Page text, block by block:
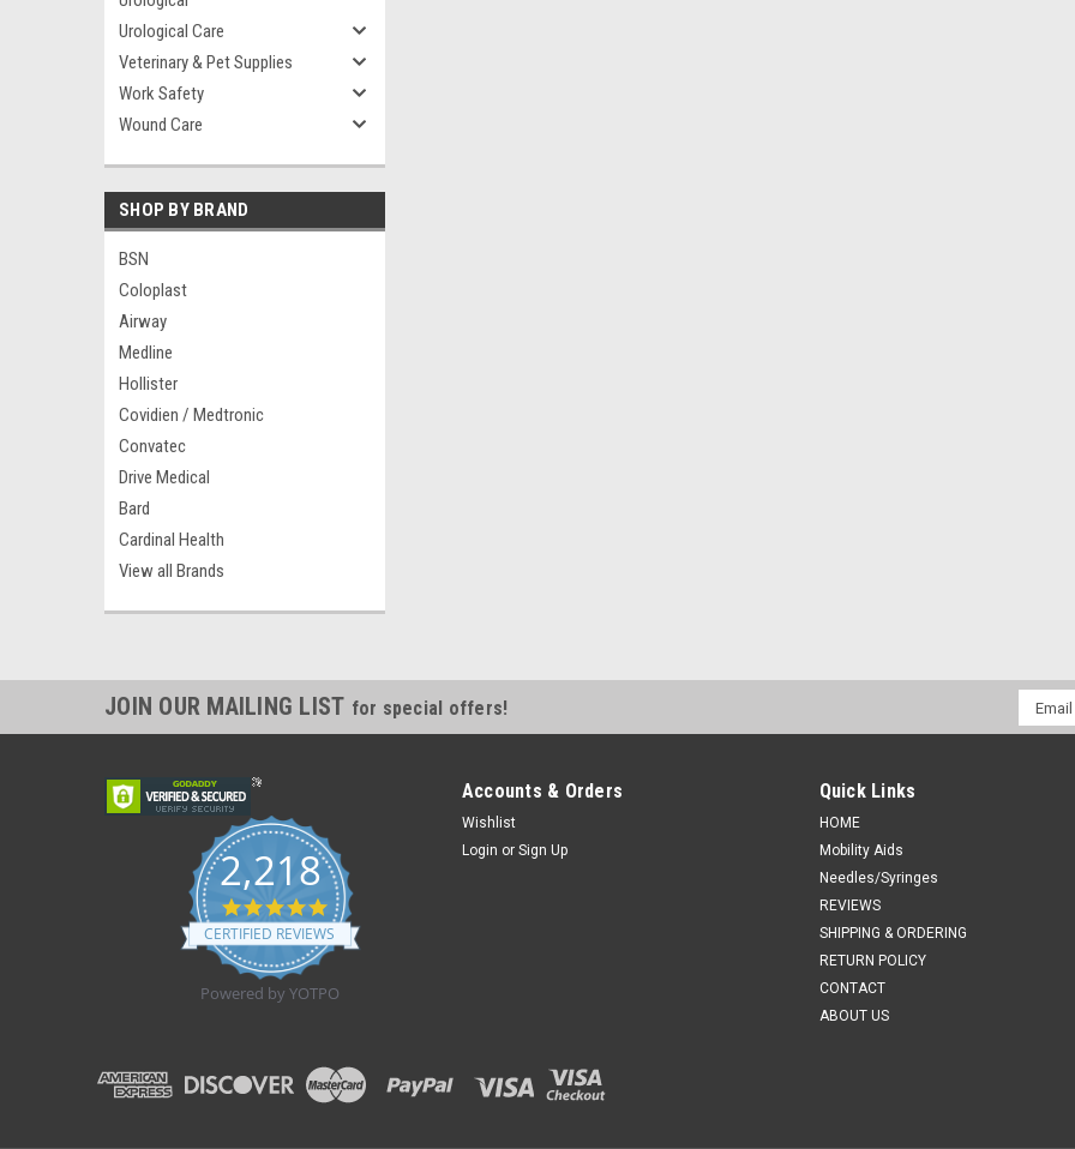
Urological Care
Veterinary & Pet Supplies
Work Safety
Wound Care
SHOP BY BRAND
BSN
Coloplast
Airway
Medline
Hollister
Covidien / Medtronic
Convatec
Drive Medical
Bard
Cardinal Health
View all Brands
Novum C19 Crib Top,
CA $353.90
ADD TO CART
JOIN OUR MAILING LIST for special offers!
Email
2,218
4.8
star
rating
CERTIFIED REVIEWS
Powered by YOTPO
Accounts & Orders
Wishlist
Login or Sign Up
Quick Links
HOME
Mobility Aids
Needles/Syringes
REVIEWS
SHIPPING & ORDERING
RETURN POLICY
CONTACT
ABOUT US